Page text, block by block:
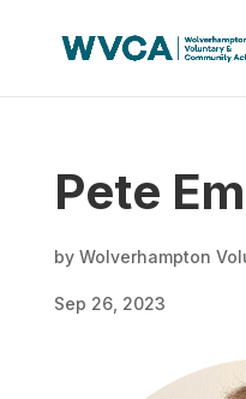
Pete
by Wolverhampton
Sep 26, 2023